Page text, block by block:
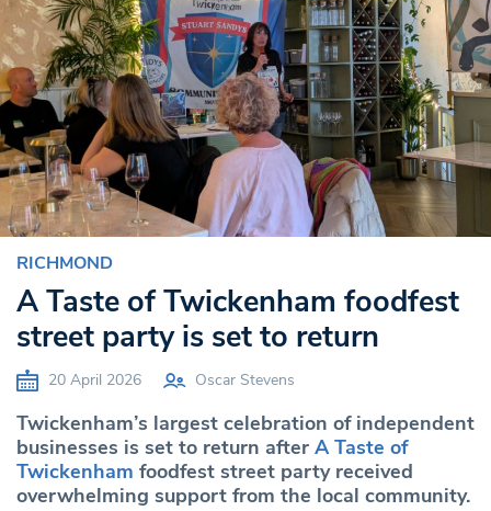
RICHMOND
A Taste of Twickenham foodfest
street party is set to return
20 April 2026 Oscar Stevens
Twickenham’s largest celebration of independent
businesses is set to return after A Taste of
Twickenham foodfest street party received
overwhelming support from the local community.